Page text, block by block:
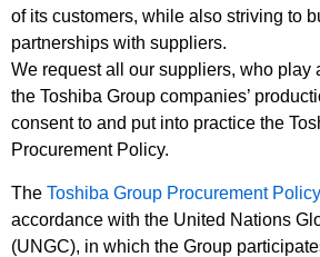
of its customers, while also striving to
partnerships with suppliers.
We request all our suppliers, who play
the Toshiba Group companies’
consent to and put into practice the
Procurement Policy.
The Toshiba Group Procurement Policy
accordance with the United Nations
(UNGC), in which the Group